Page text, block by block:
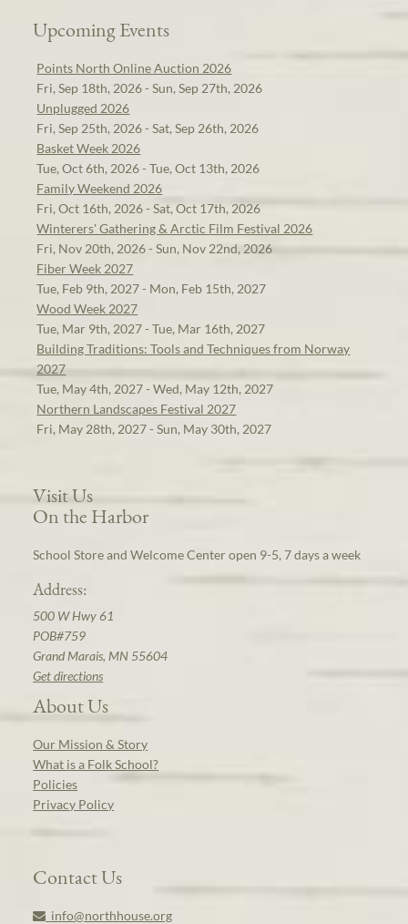
Upcoming Events
Points North Online Auction 2026
Fri, Sep 18th, 2026 - Sun, Sep 27th, 2026
Unplugged 2026
Fri, Sep 25th, 2026 - Sat, Sep 26th, 2026
Basket Week 2026
Tue, Oct 6th, 2026 - Tue, Oct 13th, 2026
Family Weekend 2026
Fri, Oct 16th, 2026 - Sat, Oct 17th, 2026
Winterers' Gathering & Arctic Film Festival 2026
Fri, Nov 20th, 2026 - Sun, Nov 22nd, 2026
Fiber Week 2027
Tue, Feb 9th, 2027 - Mon, Feb 15th, 2027
Wood Week 2027
Tue, Mar 9th, 2027 - Tue, Mar 16th, 2027
Building Traditions: Tools and Techniques from Norway
2027
Tue, May 4th, 2027 - Wed, May 12th, 2027
Northern Landscapes Festival 2027
Fri, May 28th, 2027 - Sun, May 30th, 2027
Visit Us
On the Harbor
School Store and Welcome Center open 9-5, 7 days a week
Address:
500 W Hwy 61
POB#759
Grand Marais, MN 55604
Get directions
About Us
Our Mission & Story
What is a Folk School?
Policies
Privacy Policy
Contact Us
info@northhouse.org